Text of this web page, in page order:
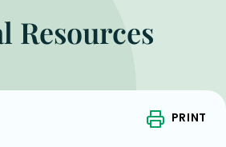
Resources
PRINT